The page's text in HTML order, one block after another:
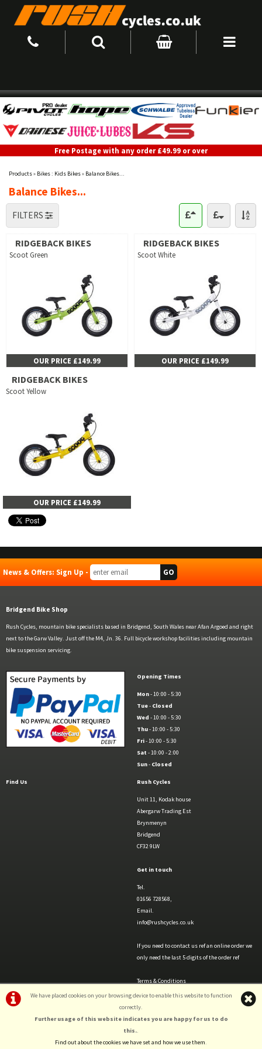
Free Postage with any order £49.99 or over
Products» Bikes : Kids Bikes» Balance Bikes...
Balance Bikes...
FILTERS
RIDGEBACK BIKES
Scoot Green
OUR PRICE £149.99
RIDGEBACK BIKES
Scoot White
OUR PRICE £149.99
RIDGEBACK BIKES
Scoot Yellow
OUR PRICE £149.99
We have placed cookies on your browsing device to enable this website to function
correctly.
Further usage of this website indicates you are happy for us to do
this..
Find out about the cookies we have set and how we use them.
News & Offers: Sign Up -
Bridgend Bike Shop
Rush Cycles, mountain bike specialists based in Bridgend, South Wales near Afan Argoed and right
next to the Garw Valley. Just off the M4, Jn. 36. Full bicycle workshop facilities including mountain
bike suspension servicing.
Opening Times
Mon- 10:00 - 5:30
Tue- Closed
Wed - 10:00 - 5:30
Thu- 10:00 - 5:30
Fri- 10:00 - 5:30
Sat - 10:00 - 2:00
Sun- Closed
Find Us Rush Cycles
Unit 11, Kodak house
Abergarw Trading Est
Brynmenyn
Bridgend
CF32 9LW
Get in touch
Tel.
01656 728568,
Email.
info@rushcycles.co.uk
If you need to contact us ref an online order we
only need the last 5 digits of the order ref
Terms & Conditions
Privacy Policy & Cookies
©Rush Cycles | Powered byi-BikeShopSoftware ©2001-2026SiWIS Ltd